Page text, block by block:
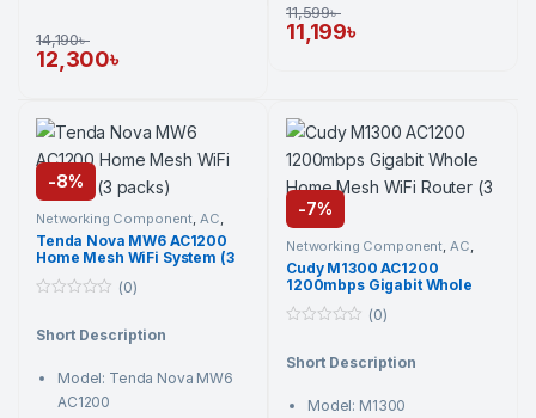
12,300৳
14,190৳ 11,199৳
11,599৳
-8%
Networking Component, AC,
Active Network Devices ,Tenda
Wi-Fi Router
Tenda Nova MW6 AC1200
Home Mesh WiFi System (3
u
f
(0)
Short Description
Model: Tenda Nova MW6
AC1200
-7%
Networking Component, AC,
Active Network Devices , Cudy
Wi-Fi Router
Cudy M1300 AC1200
1200mbps Gigabit Whole
Pack)
u
f
(0)
Short Description
Model: M1300